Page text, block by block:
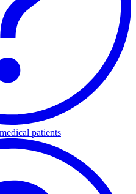
patients